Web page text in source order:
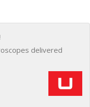
delivered